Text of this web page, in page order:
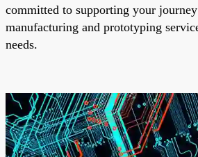
committed to supporting your
manufacturing and prototyping
needs.